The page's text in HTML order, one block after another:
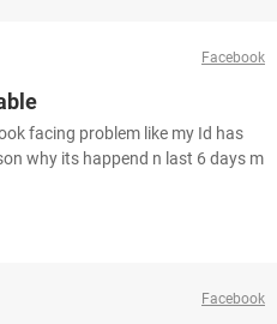
Facebook
facing problem like my Id has
why its happend n last 6 days m
Facebook